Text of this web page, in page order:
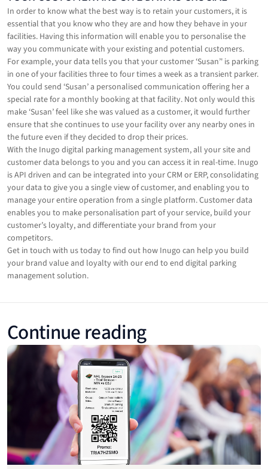
In order to know what the best way is to retain your customers, it is
essential that you know who they are and how they behave in your
facilities. Having this information will enable you to personalise the
way you communicate with your existing and potential customers.
For example, your data tells you that your customer ‘Susan’' is parking
in one of your facilities three to four times a week as a transient parker.
You could send ‘Susan’ a personalised communication offering her a
special rate for a monthly booking at that facility. Not only would this
make ‘Susan’ feel like she was valued as a customer, it would further
ensure that she continues to use your facility over any nearby ones in
the future even if they decided to drop their prices.
With the Inugo digital parking management system, all your site and
customer data belongs to you and you can access it in real-time. Inugo
is API driven and can be integrated into your CRM or ERP, consolidating
your data to give you a single view of customer, and enabling you to
manage your entire operation from a single platform. Customer data
enables you to make personalisation part of your service, build your
customer’s loyalty, and differentiate your brand from your
competitors.
Get in touch with us today to find out how Inugo can help you build
your brand value and loyalty with our end to end digital parking
management solution.
Continue reading